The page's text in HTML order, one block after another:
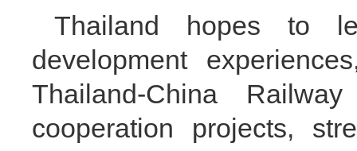
Thailand hopes to
development
Thailand-China
cooperation projects,